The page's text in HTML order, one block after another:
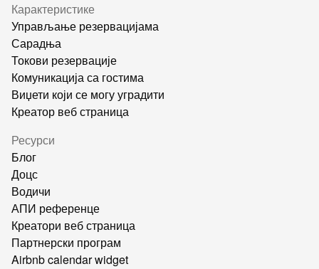
Карактеристике
Управљање резервацијама
Сарадња
Токови резервације
Комуникација са гостима
Виџети који се могу уградити
Креатор веб страница
Ресурси
Блог
Доцс
Водичи
АПИ референце
Креатори веб страница
Партнерски програм
Airbnb calendar widget